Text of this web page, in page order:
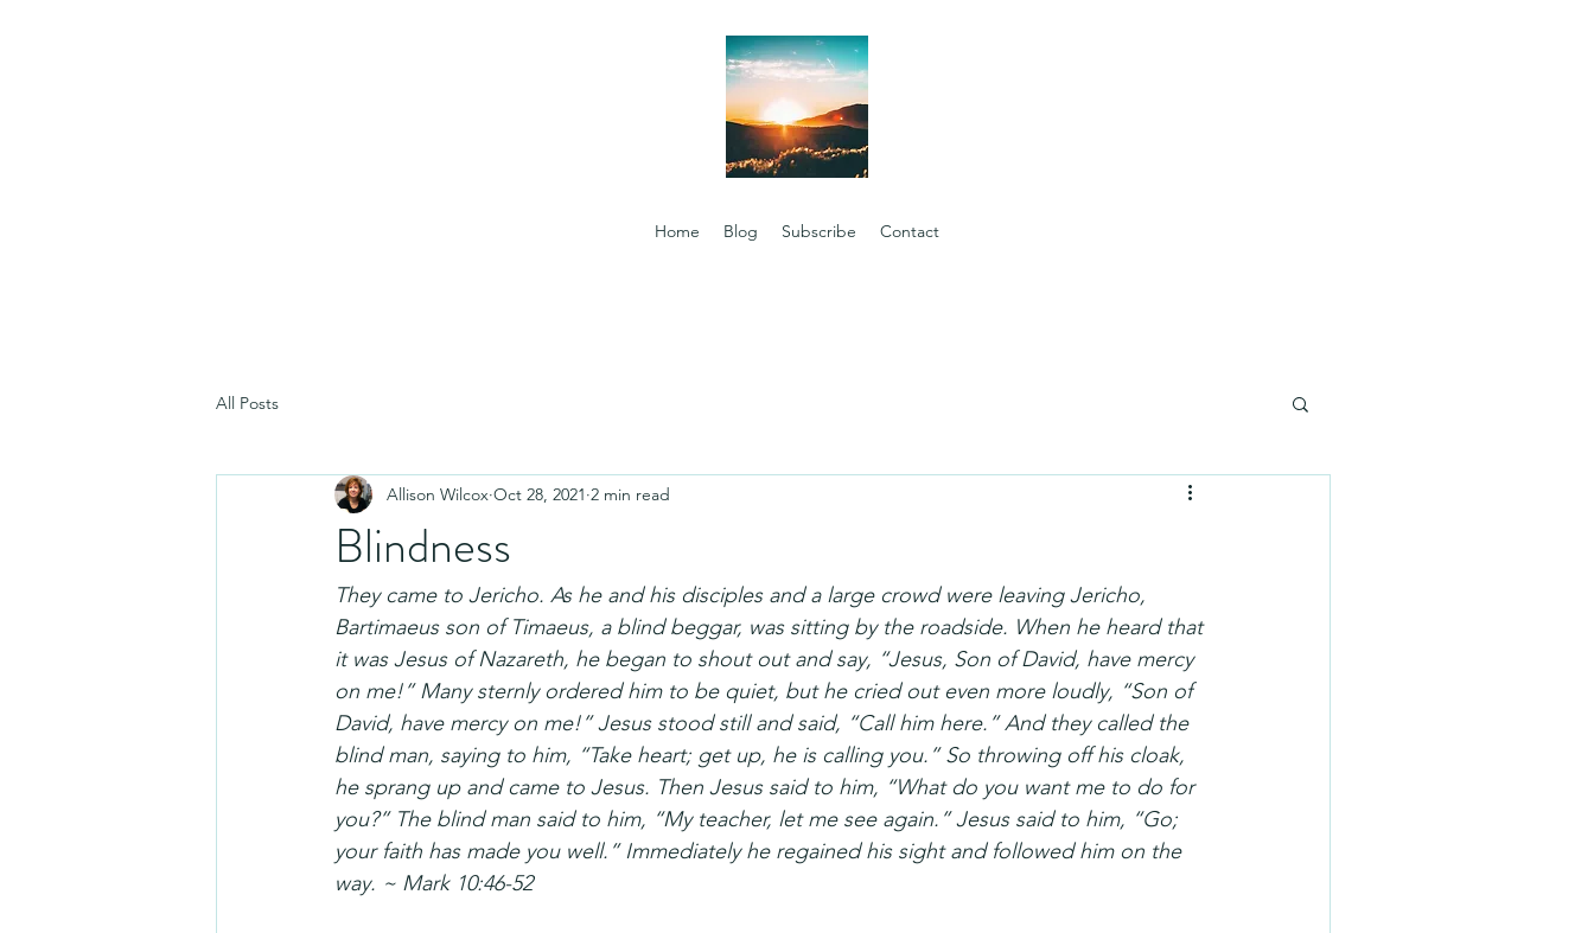
Home Blog Subscribe Contact
All Posts
Blindness
Allison Wilcox Oct 28, 2021 2 min read
They came to Jericho. As he and his disciples and a large crowd were leaving Jericho,
Bartimaeus son of Timaeus, a blind beggar, was sitting by the roadside. When he heard that
it was Jesus of Nazareth, he began to shout out and say, “Jesus, Son of David, have mercy
on me!” Many sternly ordered him to be quiet, but he cried out even more loudly, “Son of
David, have mercy on me!” Jesus stood still and said, “Call him here.” And they called the
blind man, saying to him, “Take heart; get up, he is calling you.” So throwing off his cloak,
he sprang up and came to Jesus. Then Jesus said to him, “What do you want me to do for
you?” The blind man said to him, “My teacher, let me see again.” Jesus said to him, “Go;
your faith has made you well.” Immediately he regained his sight and followed him on the
way. ~ Mark 10:46-52